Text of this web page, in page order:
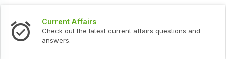
Current Affairs
Check out the latest current affairs questions and
answers.